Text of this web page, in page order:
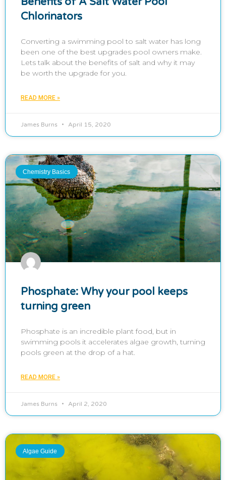
Chlorinators
Converting a swimming pool to salt water has long
been one of the best upgrades pool owners make.
Lets talk about the benefits of salt and why it may
be worth the upgrade for you.
READ MORE »
James Burns April 15, 2020
Chemistry Basics
Phosphate: Why your pool keeps
turning green
Phosphate is an incredible plant food, but in
swimming pools it accelerates algae growth, turning
pools green at the drop of a hat.
READ MORE »
James Burns April 2, 2020
Algae Guide